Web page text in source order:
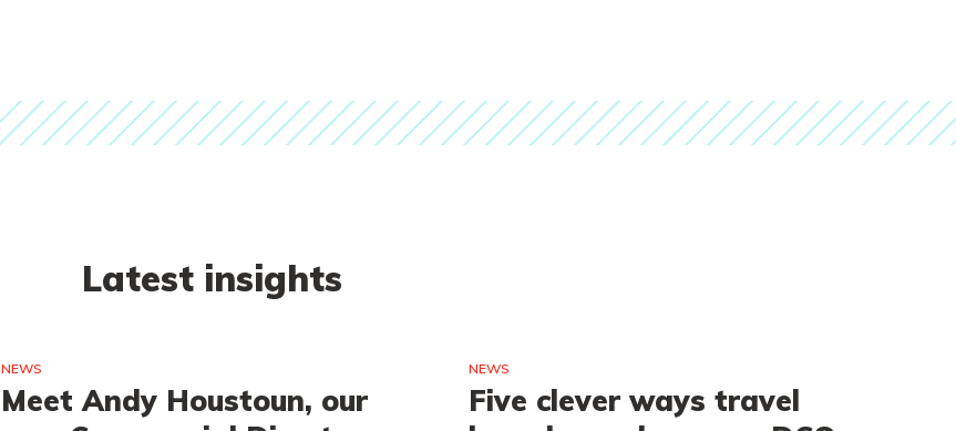
Latest insights
NEWS
Meet Andy Houstoun, our
NEWS
Five clever ways travel